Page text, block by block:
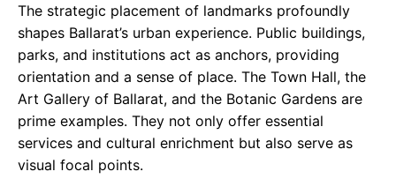
The strategic placement of landmarks profoundly
shapes Ballarat’s urban experience. Public buildings,
parks, and institutions act as anchors, providing
orientation and a sense of place. The Town Hall, the
Art Gallery of Ballarat, and the Botanic Gardens are
prime examples. They not only offer essential
services and cultural enrichment but also serve as
visual focal points.